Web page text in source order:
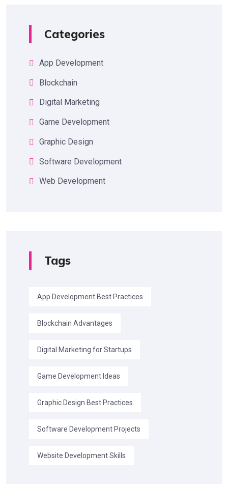
Categories
App Development
Blockchain
Digital Marketing
Game Development
Graphic Design
Software Development
Web Development
Tags
App Development Best Practices
Blockchain Advantages
Digital Marketing for Startups
Game Development Ideas
Graphic Design Best Practices
Software Development Projects
Website Development Skills